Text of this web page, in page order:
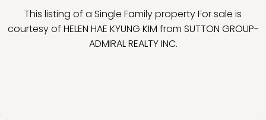
This listing of a Single Family property For sale is
courtesy of HELEN HAE KYUNG KIM from SUTTON GROUP-
ADMIRAL REALTY INC.